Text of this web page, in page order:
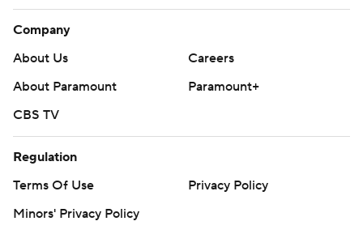
Company
About Us
Careers
About Paramount
Paramount+
CBS TV
Regulation
Terms Of Use
Privacy Policy
Minors' Privacy Policy